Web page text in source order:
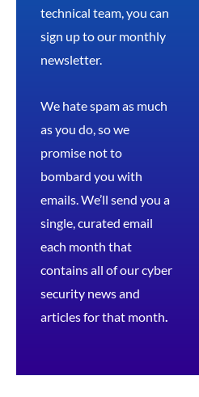
technical team, you can
sign up to our monthly
newsletter.
We hate spam as much
as you do, so we
promise not to
bombard you with
emails. We’ll send you a
single, curated email
each month that
contains all of our cyber
security news and
articles for that month